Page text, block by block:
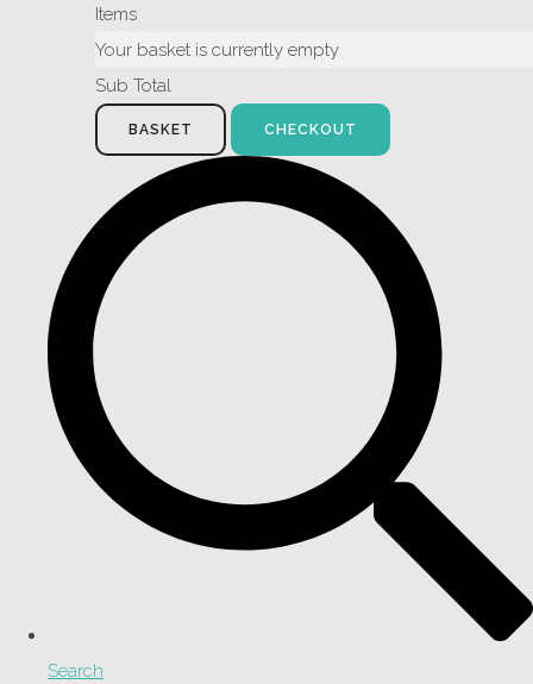
Items
Your basket is currently empty
Sub Total
BASKET CHECKOUT
Search